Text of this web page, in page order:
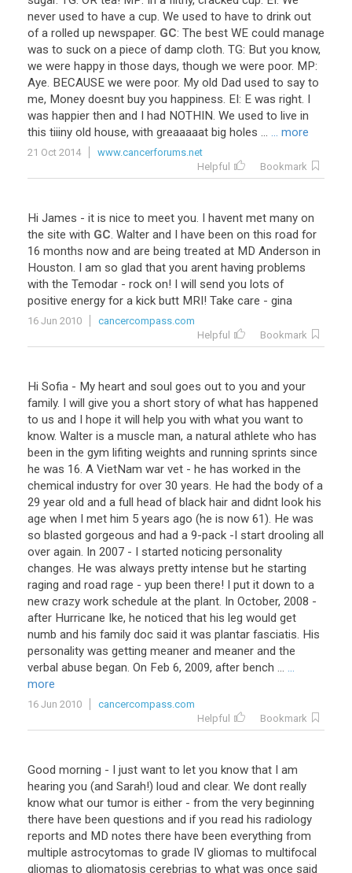
never used to have a cup. We used to have to drink out
of a rolled up newspaper. GC: The best WE could manage
was to suck on a piece of damp cloth. TG: But you know,
we were happy in those days, though we were poor. MP:
Aye. BECAUSE we were poor. My old Dad used to say to
me, Money doesnt buy you happiness. EI: E was right. I
was happier then and I had NOTHIN. We used to live in
this tiiiny old house, with greaaaaat big holes ... ... more
21 Oct 2014
www.cancerforums.net
Helpful
Bookmark
Hi James - it is nice to meet you. I havent met many on
the site with GC. Walter and I have been on this road for
16 months now and are being treated at MD Anderson in
Houston. I am so glad that you arent having problems
with the Temodar - rock on! I will send you lots of
positive energy for a kick butt MRI! Take care - gina
16 Jun 2010
cancercompass.com
Helpful
Bookmark
Hi Sofia - My heart and soul goes out to you and your
family. I will give you a short story of what has happened
to us and I hope it will help you with what you want to
know. Walter is a muscle man, a natural athlete who has
been in the gym lifiting weights and running sprints since
he was 16. A VietNam war vet - he has worked in the
chemical industry for over 30 years. He had the body of a
29 year old and a full head of black hair and didnt look his
age when I met him 5 years ago (he is now 61). He was
so blasted gorgeous and had a 9-pack -I start drooling all
over again. In 2007 - I started noticing personality
changes. He was always pretty intense but he starting
raging and road rage - yup been there! I put it down to a
new crazy work schedule at the plant. In October, 2008 -
after Hurricane Ike, he noticed that his leg would get
numb and his family doc said it was plantar fasciatis. His
personality was getting meaner and meaner and the
verbal abuse began. On Feb 6, 2009, after bench ... ...
more
16 Jun 2010
cancercompass.com
Helpful
Bookmark
Good morning - I just want to let you know that I am
hearing you (and Sarah!) loud and clear. We dont really
know what our tumor is either - from the very beginning
there have been questions and if you read his radiology
reports and MD notes there have been everything from
multiple astrocytomas to grade IV gliomas to multifocal
gliomas to gliomatosis cerebrias to what was once said